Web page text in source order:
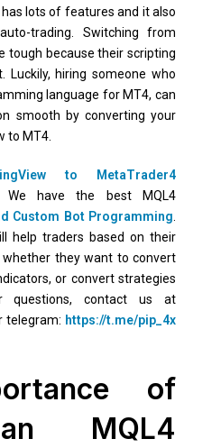
has lots of features and it also
trading. Switching from
tough because their scripting
Luckily, hiring someone who
language for MT4, can
smooth by converting your
to MT4.
to MetaTrader4
. We have the best MQL4
Custom Bot Programming
help traders based on their
they want to convert
or convert strategies
questions, contact us at
telegram: https://t.me/pip_4x
of
MQL4